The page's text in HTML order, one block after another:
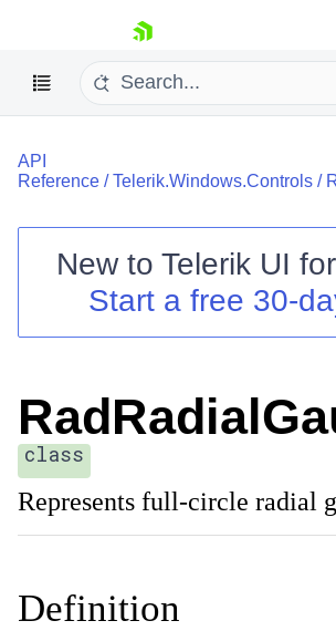
skip navigation
Shopping cart
Login
API
Reference /Telerik.Windows.Controls /
New to Telerik UI
Start a free 30-
class
Represents full-circle radial
Definition